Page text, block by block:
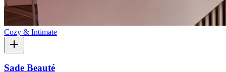
Cozy & Intimate
Sade Beauté